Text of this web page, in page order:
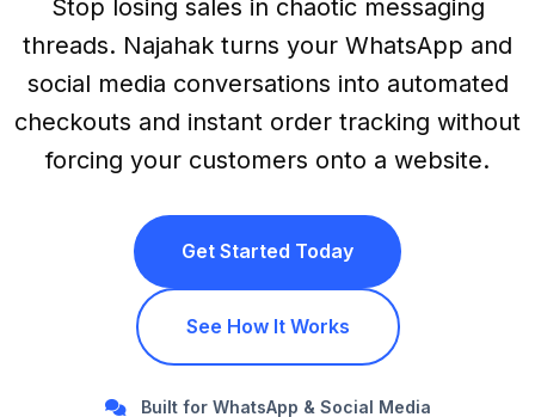
Stop losing sales in chaotic messaging
threads. Najahak turns your WhatsApp and
social media conversations into automated
checkouts and instant order tracking without
forcing your customers onto a website.
Get Started Today
See How It Works
Built for WhatsApp & Social Media